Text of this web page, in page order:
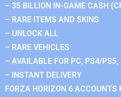
– 35 BILLION IN-GAME CASH
– RARE ITEMS AND SKINS
– UNLOCK ALL
– RARE VEHICLES
– AVAILABLE FOR PC, PS4/PS5,
– INSTANT DELIVERY
FORZA HORIZON 6 ACCOUNTS